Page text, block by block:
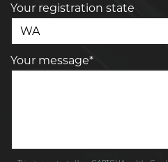
Your registration state
Your message*